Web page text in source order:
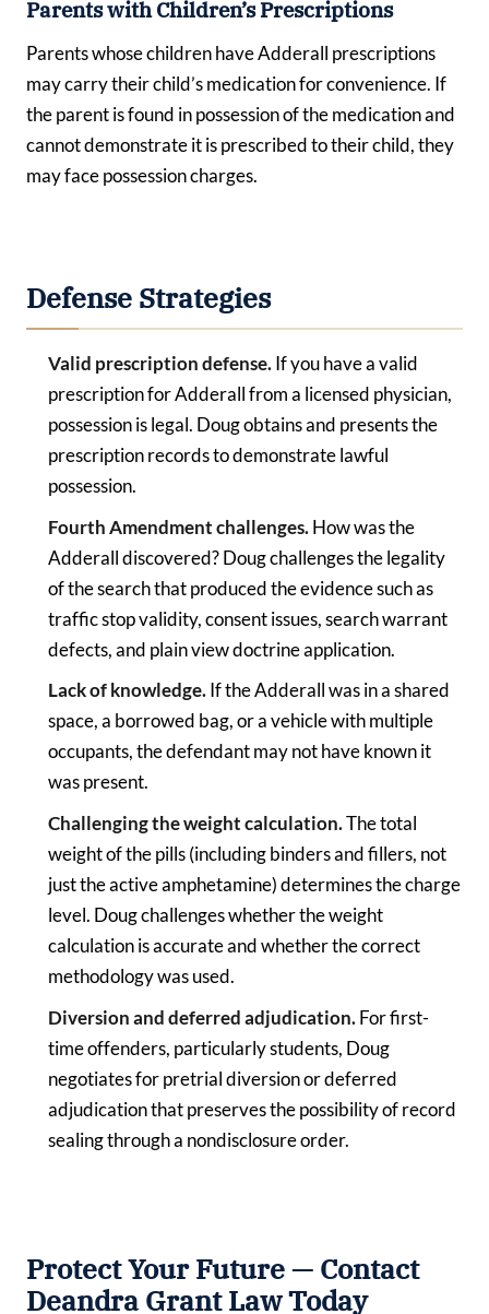
Parents with Children’s Prescriptions
Parents whose children have Adderall prescriptions
may carry their child’s medication for convenience. If
the parent is found in possession of the medication and
cannot demonstrate it is prescribed to their child, they
may face possession charges.
Defense Strategies
Valid prescription defense.If you have a valid
prescription for Adderall from a licensed physician,
possession is legal. Doug obtains and presents the
prescription records to demonstrate lawful
possession.
Fourth Amendment challenges.How was the
Adderall discovered? Doug challenges the legality
of the search that produced the evidence such as
traffic stop validity, consent issues, search warrant
defects, and plain view doctrine application.
Lack of knowledge.If the Adderall was in a shared
space, a borrowed bag, or a vehicle with multiple
occupants, the defendant may not have known it
was present.
Challenging the weight calculation.The total
weight of the pills (including binders and fillers, not
just the active amphetamine) determines the charge
level. Doug challenges whether the weight
calculation is accurate and whether the correct
methodology was used.
Diversion and deferred adjudication.For first-
time offenders, particularly students, Doug
negotiates for pretrial diversion or deferred
adjudication that preserves the possibility of record
sealing through a nondisclosure order.
Protect Your Future — Contact
Deandra Grant Law Today